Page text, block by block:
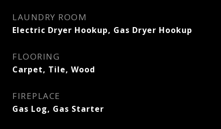
LAUNDRY ROOM
Electric Dryer Hookup, Gas Dryer Hookup
FLOORING
Carpet, Tile, Wood
FIREPLACE
Gas Log, Gas Starter